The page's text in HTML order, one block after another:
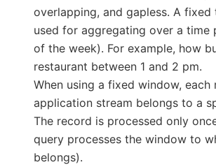
overlapping, and gapless. A
used for aggregating over a time
of the week). For example, how
restaurant between 1 and 2 pm.
When using a fixed window,
application stream belongs to a
The record is processed only
query processes the window to
belongs).